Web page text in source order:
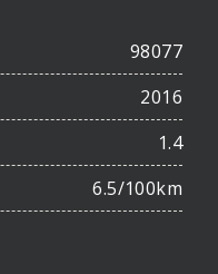
98077
2016
1.4
6.5/100km